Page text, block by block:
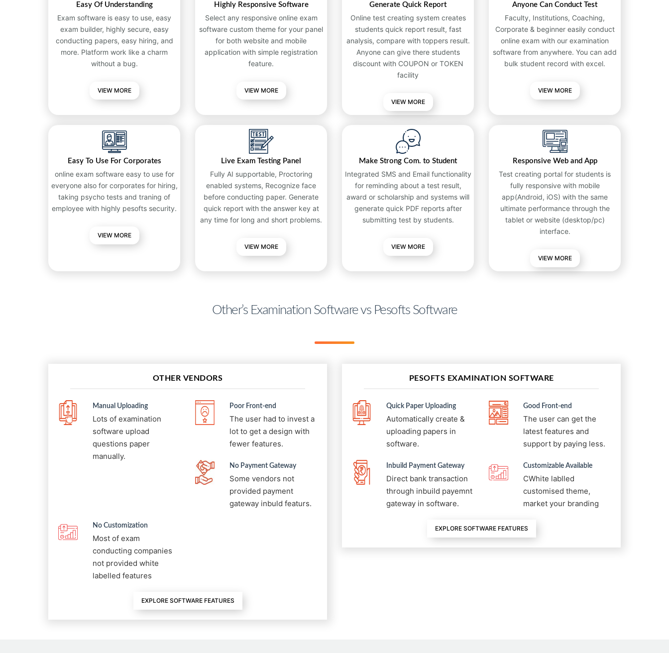
Easy Of Understanding
Exam software is easy to use, easy
exam builder, highly secure, easy
conducting papers, easy hiring, and
more. Platform work like a charm
without a bug.
VIEW MORE
Highly Responsive Software
Select any responsive online exam
software custom theme for your panel
for both website and mobile
application with simple registration
feature.
VIEW MORE
Generate Quick Report
Online test creating system creates
students quick report result, fast
analysis, compare with toppers result.
Anyone can give there students
discount with COUPON or TOKEN
facility
VIEW MORE
Anyone Can Conduct Test
Faculty, Institutions, Coaching,
Corporate & beginner easily conduct
online exam with our examination
software from anywhere. You can add
bulk student record with excel.
VIEW MORE
Easy To Use For Corporates
online exam software easy to use for
everyone also for corporates for hiring,
taking psycho tests and traning of
employee with highly pesofts security.
VIEW MORE
Live Exam Testing Panel
Fully AI supportable, Proctoring
enabled systems, Recognize face
before conducting paper. Generate
quick report with the answer key at
any time for long and short problems.
VIEWMORE
Make Strong Com. to Student
Integrated SMS and Email functionality
for reminding about a test result,
award or scholarship and systems will
generate quick PDF reports after
submitting test by students.
VIEW MORE
Responsive Web and App
Test creating portal for students is
fully responsive with mobile
app(Android, iOS) with the same
ultimate performance through the
tablet or website (desktop/pc)
interface.
VIEWMORE
Other’s Examination Software vs Pesofts Software
OTHER VENDORS
Manual Uploading
Lots of examination
software upload
questions paper
manually.
Poor Front-end
The user had to invest a
lot to get a design with
fewer features.
No Payment Gateway
Some vendors not
provided payment
gateway inbuld featurs.
No Customization
Most of exam
conducting companies
not provided white
labelled features
EXPLORE SOFTWARE FEATURES
PESOFTS EXAMINATION SOFTWARE
Quick Paper Uploading
Automatically create &
uploading papers in
software.
Good Front-end
The user can get the
latest features and
support by paying less.
Inbuild Payment Gateway
Direct bank transaction
through inbuild payemnt
gateway in software.
Customizable Available
CWhite lablled
customised theme,
market your branding
EXPLORE SOFTWARE FEATURES